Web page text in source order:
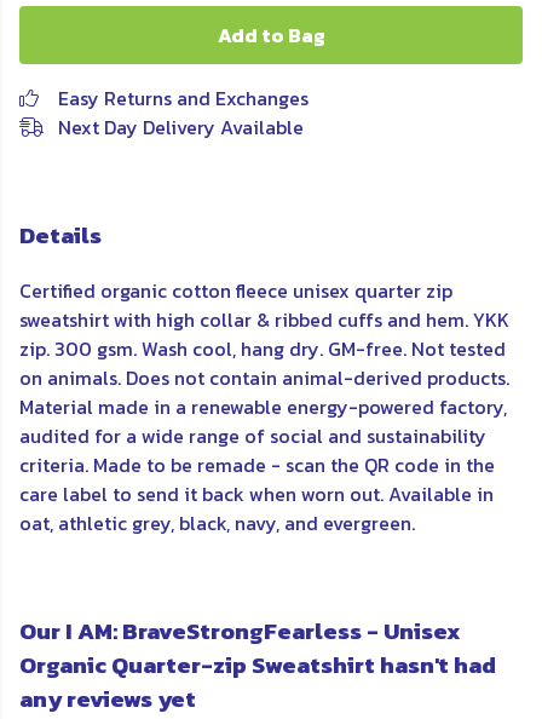
Add to Bag
Easy Returns and Exchanges
Next Day Delivery Available
Details
Certified organic cotton fleece unisex quarter zip
sweatshirt with high collar & ribbed cuffs and hem. YKK
zip. 300 gsm. Wash cool, hang dry. GM-free. Not tested
on animals. Does not contain animal-derived products.
Material made in a renewable energy-powered factory,
audited for a wide range of social and sustainability
criteria. Made to be remade - scan the QR code in the
care label to send it back when worn out. Available in
oat, athletic grey, black, navy, and evergreen.
Our I AM: BraveStrongFearless - Unisex
Organic Quarter-zip Sweatshirt hasn't had
any reviews yet